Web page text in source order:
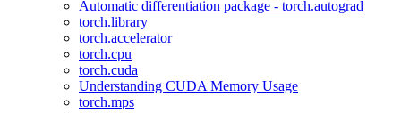
Automatic differentiation package - torch.autograd
torch.library
torch.accelerator
torch.cpu
torch.cuda
Understanding CUDA Memory Usage
torch.mps